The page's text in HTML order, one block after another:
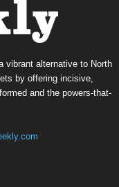
vibrant alternative to North
by offering incisive,
and the powers-that-